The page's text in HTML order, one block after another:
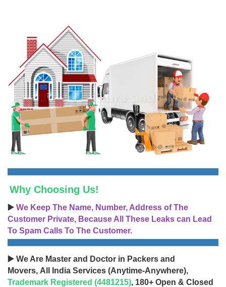
Why Choosing Us!
▶️ We Keep The Name, Number, Address of The
Customer Private, Because All These Leaks can Lead
To Spam Calls To The Customer.
▶️ We Are Master and Doctor in Packers and
Movers, All India Services (Anytime-Anywhere),
Trademark Registered (4481215), 180+ Open & Closed